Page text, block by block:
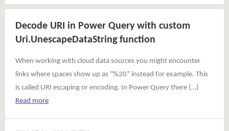
Decode URI in Power Query with custom
Uri.UnescapeDataString function
When working with cloud data sources you might encounter
links where spaces show up as “%20” instead for example. This
is called URI escaping or encoding. In Power Query there (…)
Read more